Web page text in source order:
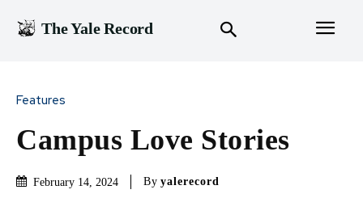
The Yale Record
Features
Campus Love Stories
February 14, 2024 By yalerecord